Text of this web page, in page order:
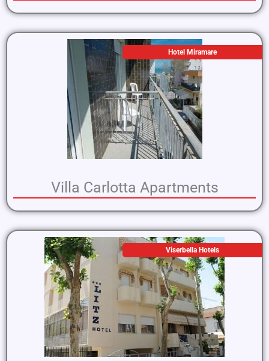
Hotel Miramare
Villa Carlotta Apartments
Viserbella Hotels